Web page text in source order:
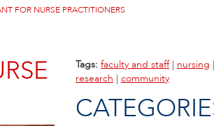
FOR NURSE PRACTITIONERS
Tags: faculty and staff| nursing |
research | community